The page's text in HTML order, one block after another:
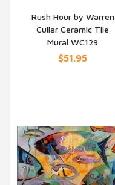
QUICK VIEW
Rush Hour by Warren
Cullar Ceramic Tile
Mural WC129
$51.95